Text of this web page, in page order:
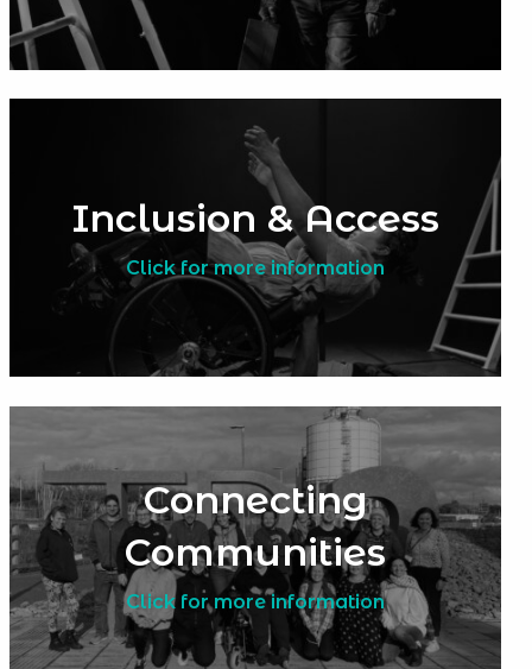
Inclusion & Access
Click for more information
Connecting
Communities
Click for more information